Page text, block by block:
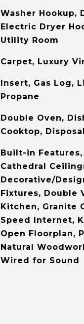
Washer Hookup,
Electric Dryer
Utility Room
Carpet, Luxury
Insert, Gas Log,
Propane
Double Oven,
Cooktop,
Built-in
Cathedral
Decorative/
Fixtures, Double
Kitchen, Granite
Speed Internet,
Open Floorplan,
Natural
Wired for Sound